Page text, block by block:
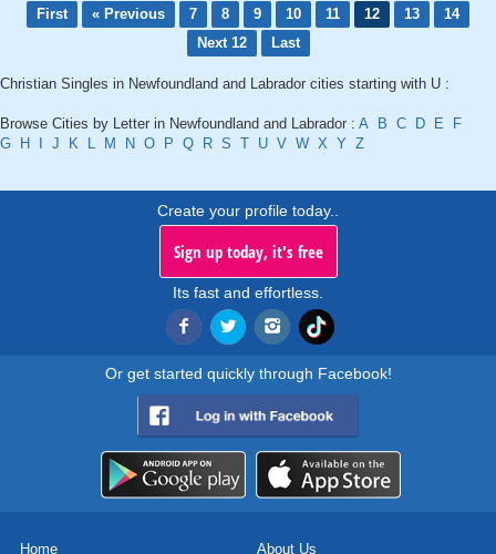
First « Previous 7 8 9 10 11 12 13
14
Next 12
Last
Christian Singles in Newfoundland and Labrador cities starting with U :
Browse Cities by Letter in Newfoundland and Labrador : A B C D E
F
G H I J K L M N O P Q R S T U V W X Y Z
Create your profile today..
Sign up today, it's free
Its fast and effortless.
Or get started quickly through Facebook!
Home About Us